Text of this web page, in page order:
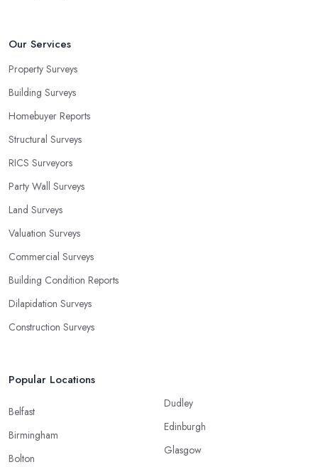
Our Services
Property Surveys
Building Surveys
Homebuyer Reports
Structural Surveys
RICS Surveyors
Party Wall Surveys
Land Surveys
Valuation Surveys
Commercial Surveys
Building Condition Reports
Dilapidation Surveys
Construction Surveys
Popular Locations
Belfast
Birmingham
Bolton
Dudley
Edinburgh
Glasgow